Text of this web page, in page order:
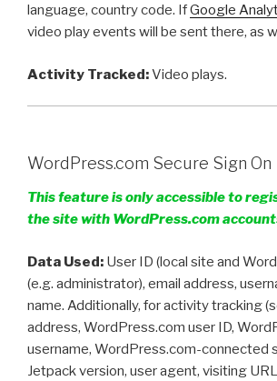
language, country code. IfGoogle
video play events will be sent there, as
Activity Tracked:Video plays.
WordPress.com Secure Sign On
This feature is only accessible to
the site with WordPress.com
Data Used: User ID (local site and
(e.g. administrator), email address,
name. Additionally, for activity tracking
address, WordPress.com user ID,
username, WordPress.com-connected
Jetpack version, user agent, visiting